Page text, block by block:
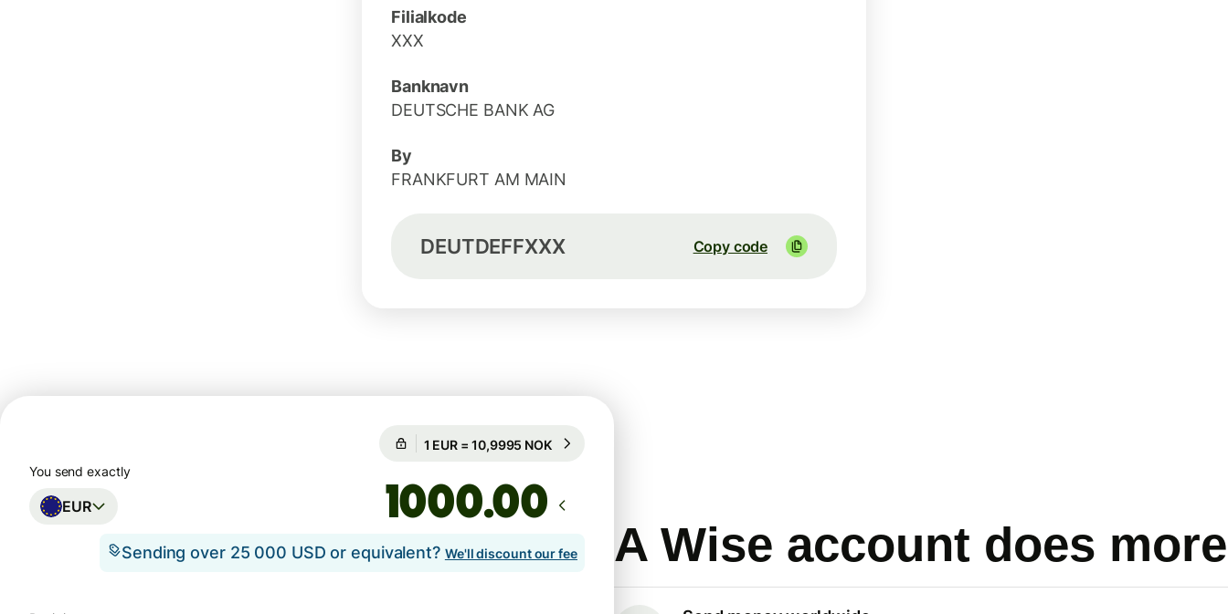
Filialkode
XXX
Banknavn
DEUTSCHE BANK AG
By
FRANKFURT AM MAIN
DEUTDEFFXXX Copy code
A Wise account does more
Guaranteed for 92h
You send exactly
EUR .00
Sending over 25 000 USD or equivalent? We'll discount our fee